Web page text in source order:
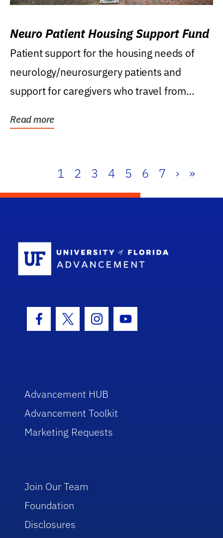
Neuro Patient Housing Support Fund
Patient support for the housing needs of
neurology/neurosurgery patients and
support for caregivers who travel from
Read more
1 2 3 4 5 6 7 › »
Facebook Icon
Twitter IconInstagram Icon
Youtube Icon
Advancement HUB
Advancement Toolkit
Marketing Requests
Join Our Team
Foundation
Disclosures